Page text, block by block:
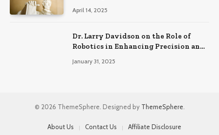
April 14, 2025
Dr. Larry Davidson on the Role of
Robotics in Enhancing Precision and
January 31, 2025
© 2026 ThemeSphere. Designed by ThemeSphere
About Us Contact Us Affiliate Disclosure